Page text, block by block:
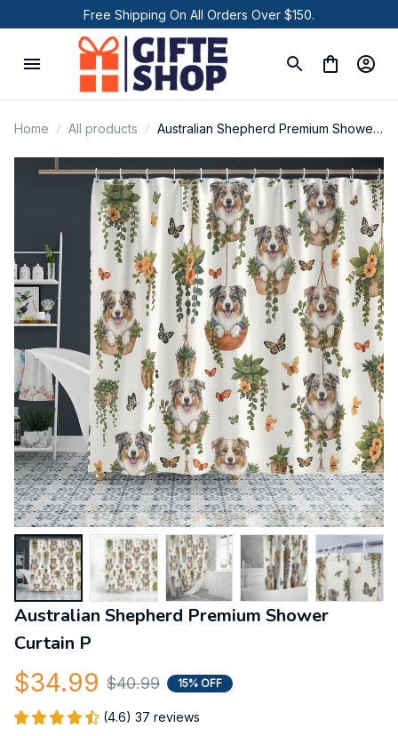
Free Shipping On All Orders Over $150.
Home All products
Australian Shepherd Premium Shower
Australian Shepherd Premium Shower
Curtain P
$34.99 $40.99 15% OFF
(4.6) 37 reviews